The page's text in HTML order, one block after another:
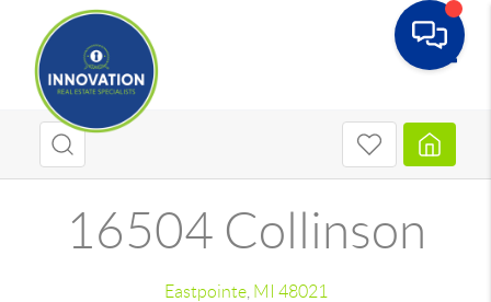
16504 Collinson
Eastpointe, MI 48021